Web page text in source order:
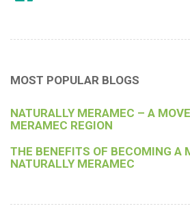
MOST POPULAR BLOGS
NATURALLY MERAMEC – A
MERAMEC REGION
THE BENEFITS OF BECOMING A
NATURALLY MERAMEC